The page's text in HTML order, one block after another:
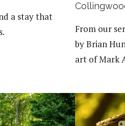
a stay that
From our
by Brian
art of Mark